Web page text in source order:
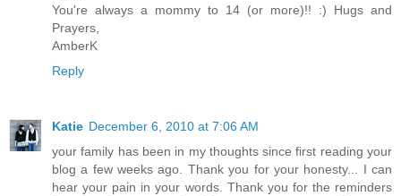
You're always a mommy to 14 (or more)!! :) Hugs and
Prayers,
AmberK
Reply
Katie December 6, 2010 at 7:06 AM
your family has been in my thoughts since first reading your
blog a few weeks ago. Thank you for your honesty... I can
hear your pain in your words. Thank you for the reminders